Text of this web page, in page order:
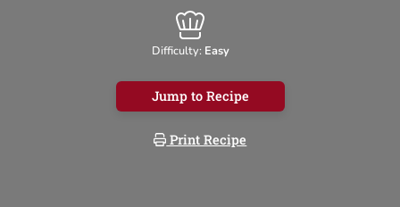
Difficulty: Easy
Jump to Recipe
Print Recipe